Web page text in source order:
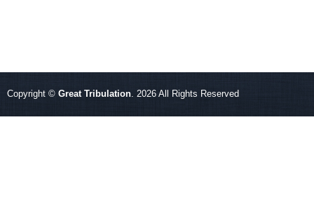
Copyright © Great Tribulation . 2026 All Rights Reserved